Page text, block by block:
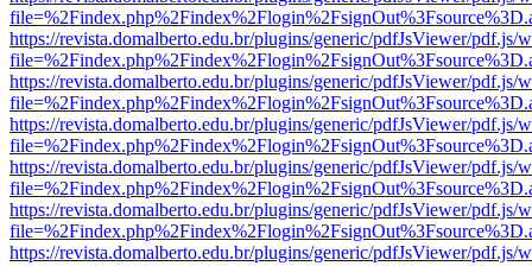
https://revista.domalberto.edu.br/plugins/generic/pdfJsViewer/pdf.js/
https://revista.domalberto.edu.br/plugins/generic/pdfJsViewer/pdf.js/
https://revista.domalberto.edu.br/plugins/generic/pdfJsViewer/pdf.js/
https://revista.domalberto.edu.br/plugins/generic/pdfJsViewer/pdf.js/
https://revista.domalberto.edu.br/plugins/generic/pdfJsViewer/pdf.js/
https://revista.domalberto.edu.br/plugins/generic/pdfJsViewer/pdf.js/